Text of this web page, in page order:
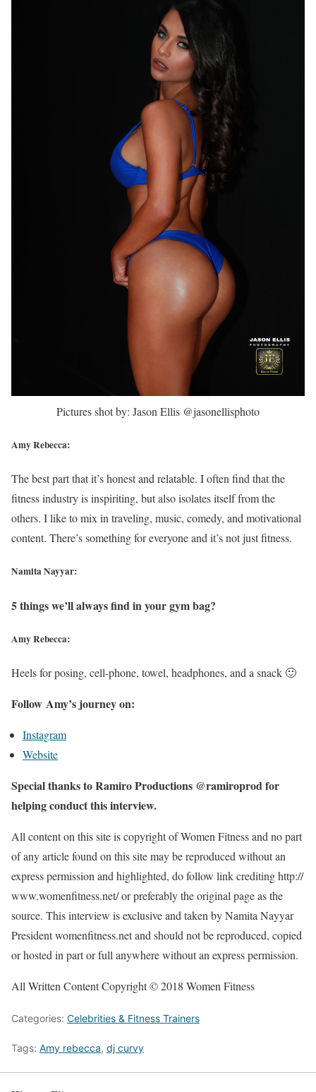
Pictures shot by: Jason Ellis @jasonellisphoto
Amy Rebecca:
The best part that it’s honest and relatable. I often find that the
fitness industry is inspiriting, but also isolates itself from the
others. I like to mix in traveling, music, comedy, and motivational
content. There’s something for everyone and it’s not just fitness.
Namita Nayyar:
5 things we’ll always find in your gym bag?
Amy Rebecca:
Heels for posing, cell-phone, towel, headphones, and a snack 🙂
Follow Amy’s journey on:
Instagram
Website
Special thanks to Ramiro Productions @ramiroprod for
helping conduct this interview.
All content on this site is copyright of Women Fitness and no part
of any article found on this site may be reproduced without an
express permission and highlighted, do follow link crediting http://
www.womenfitness.net/ or preferably the original page as the
source. This interview is exclusive and taken by Namita Nayyar
President womenfitness.net and should not be reproduced, copied
or hosted in part or full anywhere without an express permission.
All Written Content Copyright © 2018 Women Fitness
Categories: Celebrities & Fitness Trainers
Tags: Amy rebecca, dj curvy